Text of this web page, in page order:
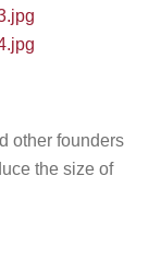
other founders
the size of